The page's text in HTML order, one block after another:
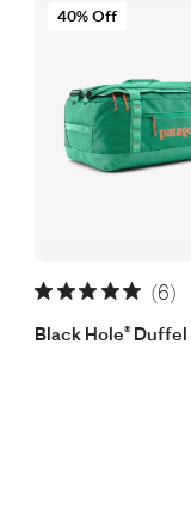
40% Off
(6)
Black Hole®